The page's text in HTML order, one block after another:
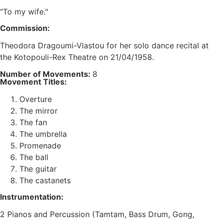
"To my wife."
Commission:
Theodora Dragoumi-Vlastou for her solo dance recital at
the Kotopouli-Rex Theatre on 21/04/1958.
Number of Movements: 8
Movement Titles:
Overture
The mirror
The fan
The umbrella
Promenade
The ball
The guitar
The castanets
Instrumentation:
2 Pianos and Percussion (Tamtam, Bass Drum, Gong,